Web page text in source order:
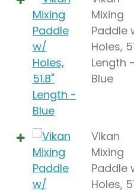
Mixing
Paddle
Holes,
Length -
Blue
Vikan
Mixing
Paddle
Holes,